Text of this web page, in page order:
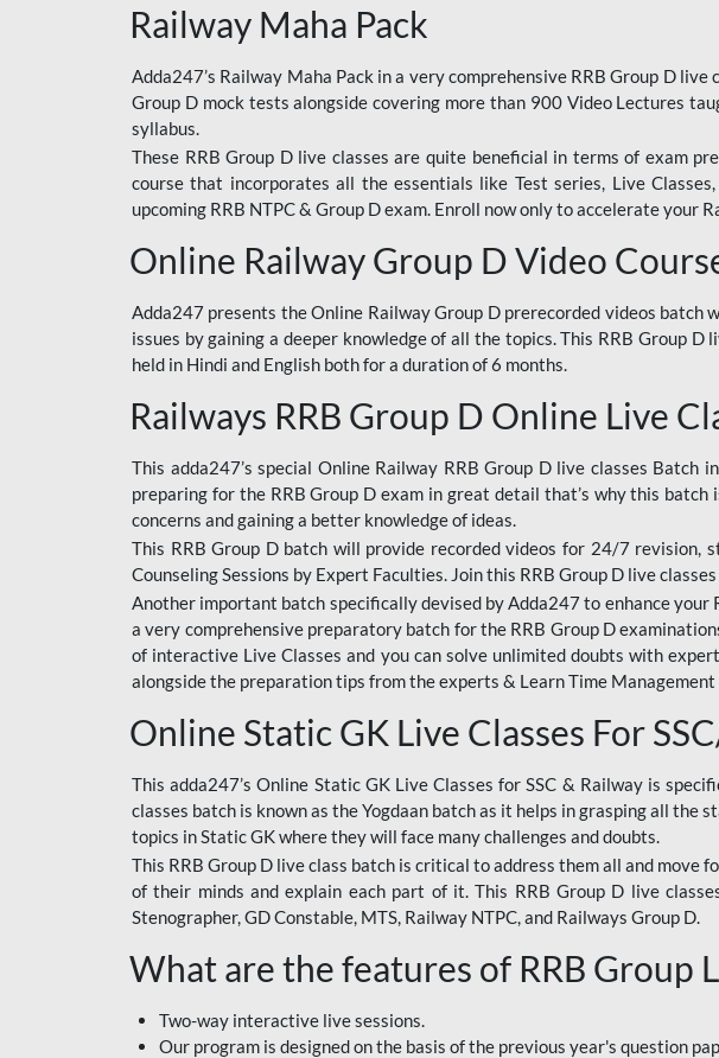
Railway Maha Pack
Adda247’s Railway Maha Pack in a very comprehensive RRB Group D
Group D mock tests alongside covering more than 900 Video Lectures
syllabus.
These RRB Group D live classes are quite beneficial in terms of exam
course that incorporates all the essentials like Test series, Live
upcoming RRB NTPC & Group D exam. Enroll now only to accelerate your
Online Railway Group D Video
Adda247 presents the Online Railway Group D prerecorded videos
issues by gaining a deeper knowledge of all the topics. This RRB Group
held in Hindi and English both for a duration of 6 months.
Railways RRB Group D Online Live
This adda247’s special Online Railway RRB Group D live classes
preparing for the RRB Group D exam in great detail that’s why this
concerns and gaining a better knowledge of ideas.
This RRB Group D batch will provide recorded videos for 24/7 revision,
Counseling Sessions by Expert Faculties. Join this RRB Group D live
Another important batch specifically devised by Adda247 to enhance your
a very comprehensive preparatory batch for the RRB Group D
of interactive Live Classes and you can solve unlimited doubts with
alongside the preparation tips from the experts & Learn Time
Online Static GK Live Classes For
This adda247’s Online Static GK Live Classes for SSC & Railway is
classes batch is known as the Yogdaan batch as it helps in grasping all
topics in Static GK where they will face many challenges and doubts.
This RRB Group D live class batch is critical to address them all and
of their minds and explain each part of it. This RRB Group D live
Stenographer, GD Constable, MTS, Railway NTPC, and Railways Group D.
What are the features of RRB Group
Two-way interactive live sessions.
Our program is designed on the basis of the previous year's question